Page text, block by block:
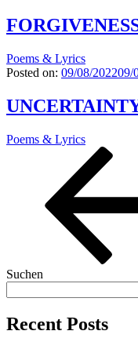
Poems & Lyrics
Posted on: 09/08/202209/
Poems & Lyrics
Beiträge
Suchen
Recent Posts